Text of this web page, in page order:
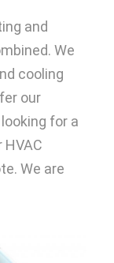
and
We
cooling
our
for a
HVAC
We are